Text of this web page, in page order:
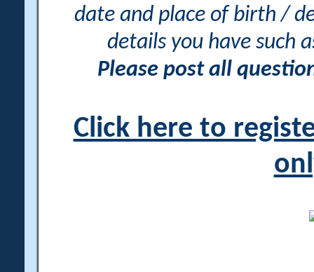
date and place of birth /
details you have such
Please post all
Click here to